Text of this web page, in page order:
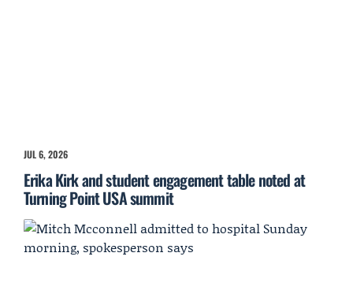
JUL 6, 2026
Erika Kirk and student engagement table noted at
Turning Point USA summit